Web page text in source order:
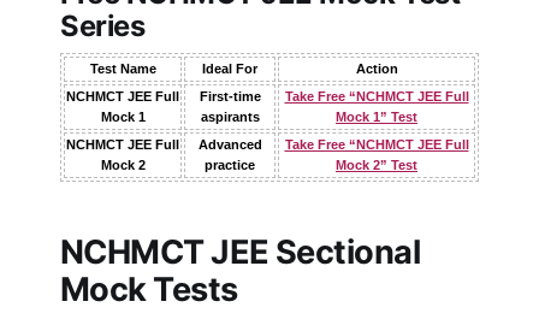
Series
Test Name Ideal For
Action
NCHMCT JEE Full
Mock 1
First-time
aspirants
Take Free “NCHMCT JEE Full
Mock 1” Test
NCHMCT JEE Full
Mock 2
Advanced
practice
Take Free “NCHMCT JEE Full
Mock 2” Test
NCHMCT JEE Sectional
Mock Tests